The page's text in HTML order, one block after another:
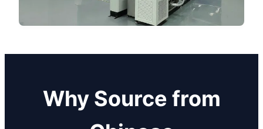
Why Source from